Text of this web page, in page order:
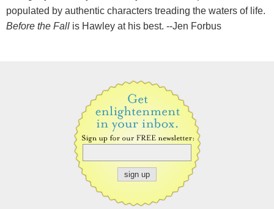
populated by authentic characters treading the waters of life.
Before the Fall is Hawley at his best. --Jen Forbus